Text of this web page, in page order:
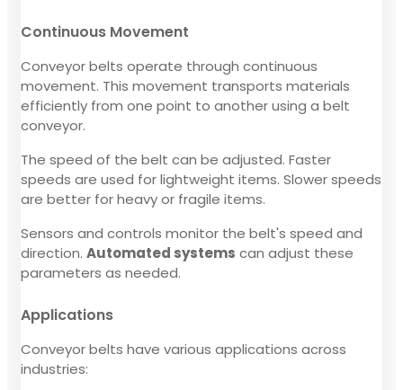
Continuous Movement
Conveyor belts operate through continuous
movement. This movement transports materials
efficiently from one point to another using a belt
conveyor.
The speed of the belt can be adjusted. Faster
speeds are used for lightweight items. Slower speeds
are better for heavy or fragile items.
Sensors and controls monitor the belt's speed and
direction. Automated systems can adjust these
parameters as needed.
Applications
Conveyor belts have various applications across
industries: